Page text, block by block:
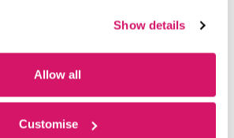
Show details
Allow all
Customise